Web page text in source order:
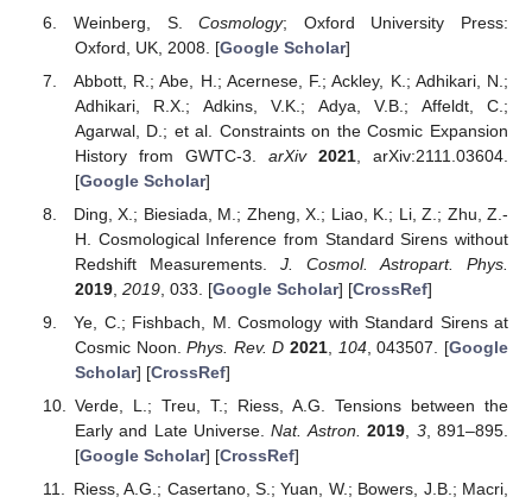
Weinberg, S.Cosmology; Oxford University Press:
Oxford, UK, 2008. [Google Scholar]
Abbott, R.; Abe, H.; Acernese, F.; Ackley, K.; Adhikari, N.;
Adhikari, R.X.; Adkins, V.K.; Adya, V.B.; Affeldt, C.;
Agarwal, D.; et al. Constraints on the Cosmic Expansion
History from GWTC-3. arXiv 2021 , arXiv:2111.03604.
[Google Scholar]
Ding, X.; Biesiada, M.; Zheng, X.; Liao, K.; Li, Z.; Zhu, Z.-
H. Cosmological Inference from Standard Sirens without
Redshift Measurements. J. Cosmol. Astropart. Phys.
2019, 2019, 033. [Google Scholar] [CrossRef]
Ye, C.; Fishbach, M. Cosmology with Standard Sirens at
Cosmic Noon.Phys. Rev. D 2021, 104, 043507. [Google
Scholar] [CrossRef]
Verde, L.; Treu, T.; Riess, A.G. Tensions between the
Early and Late Universe.Nat. Astron. 2019, 3, 891–895.
[Google Scholar] [CrossRef]
Riess, A.G.; Casertano, S.; Yuan, W.; Bowers, J.B.; Macri,